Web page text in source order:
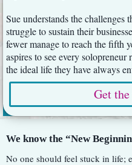
Sue understands the challenges
struggle to sustain their
fewer manage to reach the fifth
aspires to see every
the ideal life they have always
Get
We know the “New
No one should feel stuck in life;